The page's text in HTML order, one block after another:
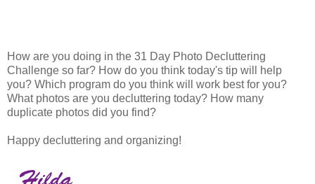
How are you doing in the 31 Day Photo Decluttering
Challenge so far? How do you think today's tip will help
you? Which program do you think will work best for you?
What photos are you decluttering today? How many
duplicate photos did you find?
Happy decluttering and organizing!